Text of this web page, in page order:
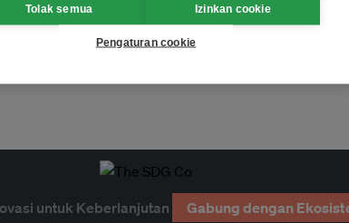
untuk Keberlanjutan Gabung dengan
Tolak semua Izinkan cookie
Pengaturan cookie